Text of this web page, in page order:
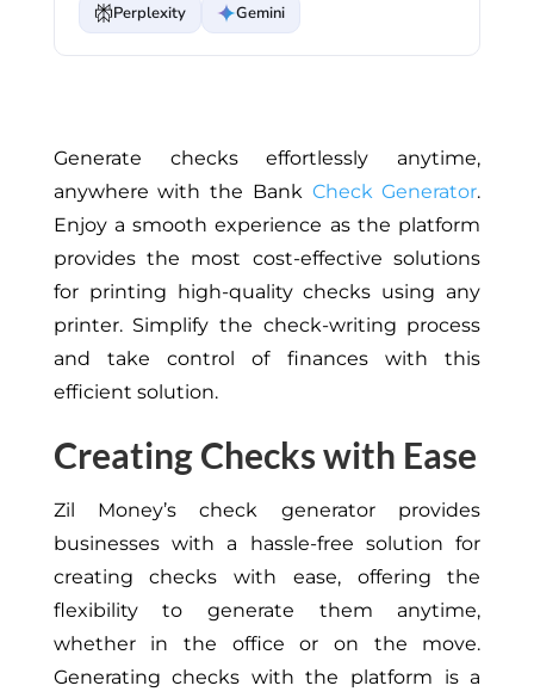
Perplexity
Gemini
Generate checks effortlessly anytime,
anywhere with the Bank Check Generator.
Enjoy a smooth experience as the platform
provides the most cost-effective solutions
for printing high-quality checks using any
printer. Simplify the check-writing process
and take control of finances with this
efficient solution.
Creating Checks with Ease
Zil Money’s check generator provides
businesses with a hassle-free solution for
creating checks with ease, offering the
flexibility to generate them anytime,
whether in the office or on the move.
Generating checks with the platform is a